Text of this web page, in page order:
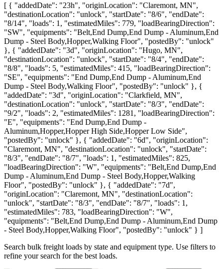
[ { "addedDate": "23h", "originLocation": "Claremont, MN",
"destinationLocation": "unlock", "startDate": "8/6", "endDate":
"8/14", "loads": 1, "estimatedMiles": 779, "loadBearingDirection":
"SW", "equipments": "Belt,End Dump,End Dump - Aluminum,End
Dump - Steel Body,Hopper,Walking Floor", "postedBy": "unlock"
}, { "addedDate": "3d", "originLocation": "Hugo, MN",
"destinationLocation": "unlock", "startDate": "8/4", "endDate":
"8/8", "loads": 5, "estimatedMiles": 415, "loadBearingDirection":
"SE", "equipments": "End Dump,End Dump - Aluminum,End
Dump - Steel Body,Walking Floor", "postedBy": "unlock" }, {
"addedDate": "3d", "originLocation": "Clarkfield, MN",
"destinationLocation": "unlock", "startDate": "8/3", "endDate":
"9/2", "loads": 2, "estimatedMiles": 1281, "loadBearingDirection":
"E", "equipments": "End Dump,End Dump -
Aluminum,Hopper,Hopper High Side,Hopper Low Side",
"postedBy": "unlock" }, { "addedDate": "6d", "originLocation":
"Claremont, MN", "destinationLocation": "unlock", "startDate":
"8/3", "endDate": "8/7", "loads": 1, "estimatedMiles": 825,
"loadBearingDirection": "W", "equipments": "Belt,End Dump,End
Dump - Aluminum,End Dump - Steel Body,Hopper,Walking
Floor", "postedBy": "unlock" }, { "addedDate": "7d",
"originLocation": "Claremont, MN", "destinationLocation":
"unlock", "startDate": "8/3", "endDate": "8/7", "loads": 1,
"estimatedMiles": 783, "loadBearingDirection": "W",
"equipments": "Belt,End Dump,End Dump - Aluminum,End Dump
- Steel Body,Hopper,Walking Floor", "postedBy": "unlock" } ]
Search bulk freight loads by state and equipment type. Use filters to
refine your search for the best loads.